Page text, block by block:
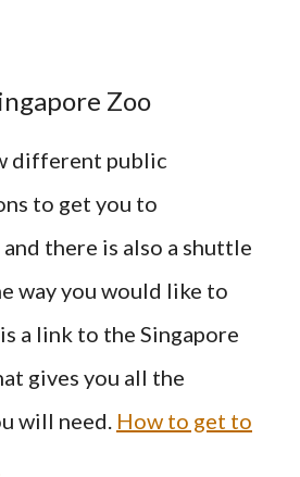
Zoo
different public
to get you to
there is also a shuttle
way you would like to
a link to the Singapore
gives you all the
will need. How to get to